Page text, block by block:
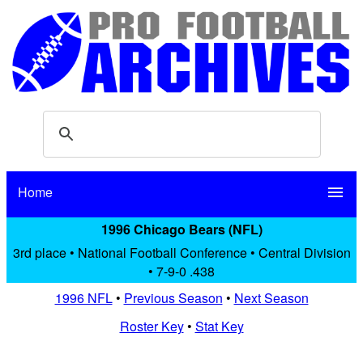
Home menu
1996 Chicago Bears (NFL)
3rd place • National Football Conference • Central Division
• 7-9-0 .438
1996 NFL• Previous Season • Next Season
Roster Key• Stat Key